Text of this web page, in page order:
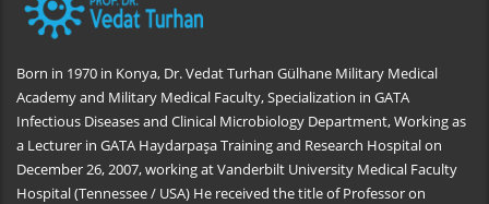
Born in 1970 in Konya, Dr. Vedat Turhan Gülhane Military Medical
Academy and Military Medical Faculty, Specialization in GATA
Infectious Diseases and Clinical Microbiology Department, Working as
a Lecturer in GATA Haydarpaşa Training and Research Hospital on
December 26, 2007, working at Vanderbilt University Medical Faculty
Hospital (Tennessee / USA) He received the title of Professor on